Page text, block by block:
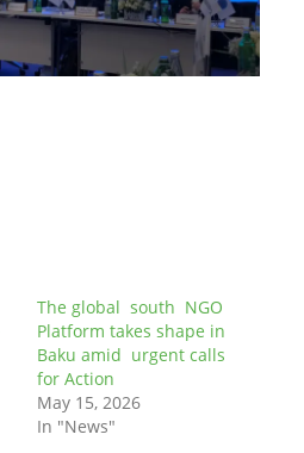
The global south NGO
Platform takes shape in
Baku amid urgent calls
for Action
May 15, 2026
In "News"